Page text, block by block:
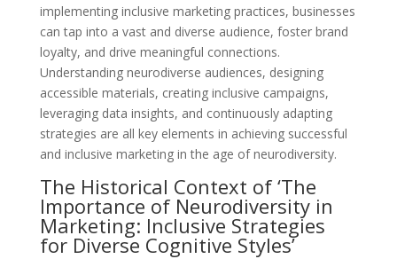
implementing inclusive marketing practices, businesses
can tap into a vast and diverse audience, foster brand
loyalty, and drive meaningful connections.
Understanding neurodiverse audiences, designing
accessible materials, creating inclusive campaigns,
leveraging data insights, and continuously adapting
strategies are all key elements in achieving successful
and inclusive marketing in the age of neurodiversity.
The Historical Context of ‘The
Importance of Neurodiversity in
Marketing: Inclusive Strategies
for Diverse Cognitive Styles’